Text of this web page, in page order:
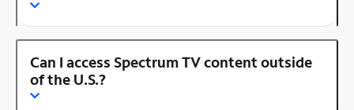
Can I access Spectrum TV content outside
of the U.S.?